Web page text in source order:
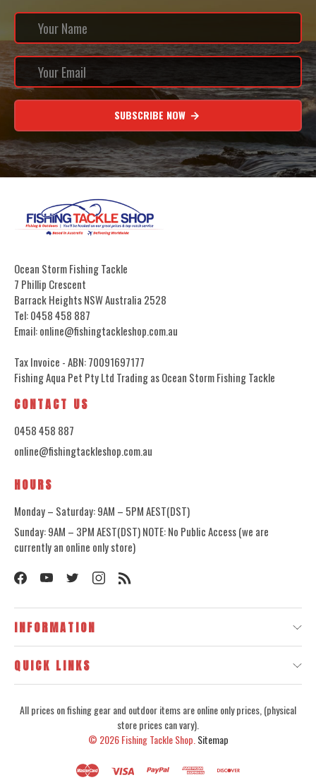
SUBSCRIBE NOW
Ocean Storm Fishing Tackle
7 Phillip Crescent
Barrack Heights NSW Australia 2528
Tel: 0458 458 887
Email: online@fishingtackleshop.com.au
Tax Invoice - ABN: 70091697177
Fishing Aqua Pet Pty Ltd Trading as Ocean Storm Fishing Tackle
CONTACT US
0458 458 887
online@fishingtackleshop.com.au
HOURS
Monday – Saturday: 9AM – 5PM AEST(DST)
Sunday: 9AM – 3PM AEST(DST) NOTE: No Public Access (we are
currently an online only store)
INFORMATION
QUICK LINKS
All prices on fishing gear and outdoor items are online only prices, (physical
store prices can vary).
© 2026Fishing Tackle Shop. Sitemap